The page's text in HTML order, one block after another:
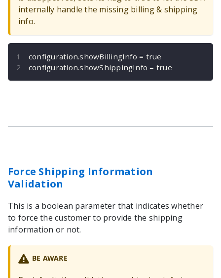
internally handle the missing billing & shipping
info.
configuration.showBillingInfo = true
configuration.showShippingInfo = true
Force Shipping Information
Validation
This is a boolean parameter that indicates whether
to force the customer to provide the shipping
information or not.
BE AWARE